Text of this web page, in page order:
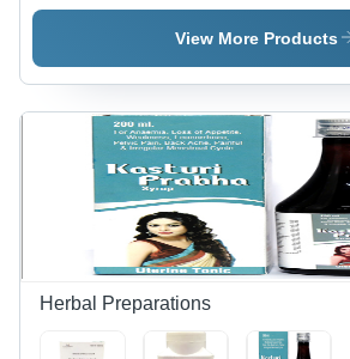
50 %
75 g |
Infused
Tree Oil,
Peppermint,
Castor Oil,
Lemongrass
& Aloe
Vera for
Clear Skin
Domperidone
30mg
View More Products
Herbal Preparations